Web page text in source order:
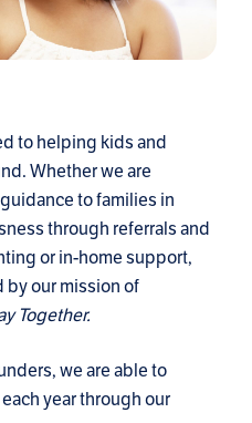
to helping kids and
Whether we are
to families in
through referrals and
or in-home support,
our mission of
Together.
we are able to
year through our